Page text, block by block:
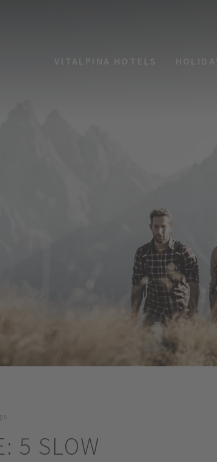
VITALPINA HOTELS
5 SLOW